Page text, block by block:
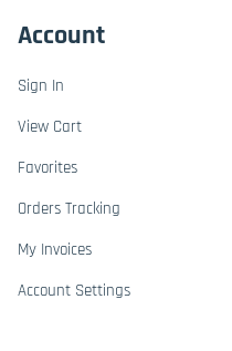
Account
Sign In
View Cart
Favorites
Orders Tracking
My Invoices
Account Settings